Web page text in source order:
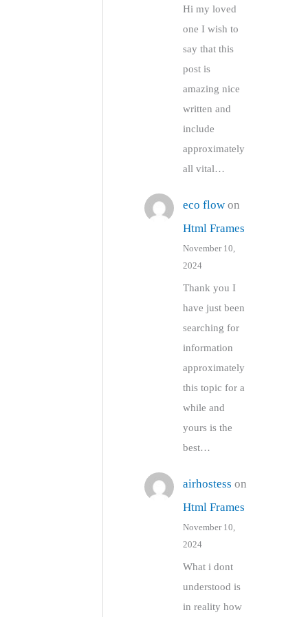
Hi my loved
one I wish to
say that this
post is
amazing nice
written and
include
approximately
all vital…
eco flowon
Html Frames
November 10,
2024
Thank you I
have just been
searching for
information
approximately
this topic for a
while and
yours is the
best…
airhostess on
Html Frames
November 10,
2024
What i dont
understood is
in reality how